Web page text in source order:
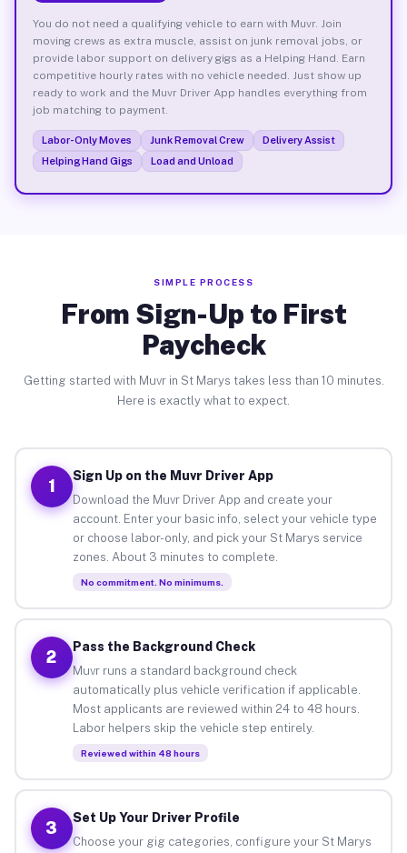
You do not need a qualifying vehicle to earn with Muvr. Join
moving crews as extra muscle, assist on junk removal jobs, or
provide labor support on delivery gigs as a Helping Hand. Earn
competitive hourly rates with no vehicle needed. Just show up
ready to work and the Muvr Driver App handles everything from
job matching to payment.
Labor-Only Moves Junk Removal Crew
Delivery Assist
Helping Hand Gigs
Load and Unload
SIMPLE PROCESS
From Sign-Up to First
Paycheck
Getting started with Muvr in St Marys takes less than 10 minutes.
Here is exactly what to expect.
1
Sign Up on the Muvr Driver App
Download the Muvr Driver App and create your
account. Enter your basic info, select your vehicle type
or choose labor-only, and pick your St Marys service
zones. About 3 minutes to complete.
No commitment. No minimums.
2
Pass the Background Check
Muvr runs a standard background check
automatically plus vehicle verification if applicable.
Most applicants are reviewed within 24 to 48 hours.
Labor helpers skip the vehicle step entirely.
Reviewed within 48 hours
3
Set Up Your Driver Profile
Choose your gig categories, configure your St Marys